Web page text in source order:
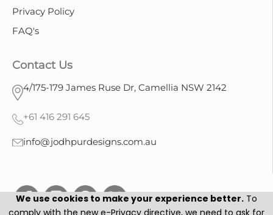
We use cookies to make your experience better. To
comply with the new e-Privacy directive, we need to ask for
Privacy Policy
FAQ's
Contact Us
4/175-179 James Ruse Dr, Camellia NSW 2142
+61 416 291 645
info@jodhpurdesigns.com.au